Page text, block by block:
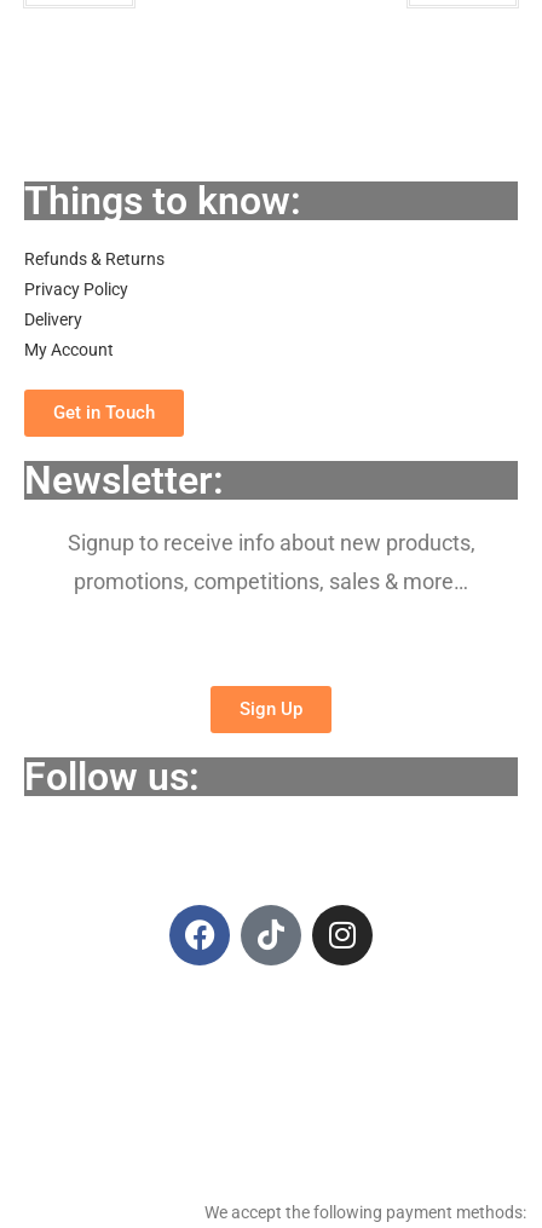
Things to know:
Refunds & Returns
Privacy Policy
Delivery
My Account
Get in Touch
Newsletter:
Signup to receive info about new products,
promotions, competitions, sales & more…
Sign Up
Follow us:
We accept the following payment methods: